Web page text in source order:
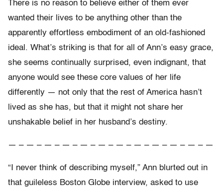
There is no reason to believe either of them ever
wanted their lives to be anything other than the
apparently effortless embodiment of an old-fashioned
ideal. What’s striking is that for all of Ann’s easy grace,
she seems continually surprised, even indignant, that
anyone would see these core values of her life
differently — not only that the rest of America hasn’t
lived as she has, but that it might not share her
unshakable belief in her husband’s destiny.
— – — – — – — – — – — – — – — – — – — – — – —
“I never think of describing myself,” Ann blurted out in
that guileless Boston Globe interview, asked to use